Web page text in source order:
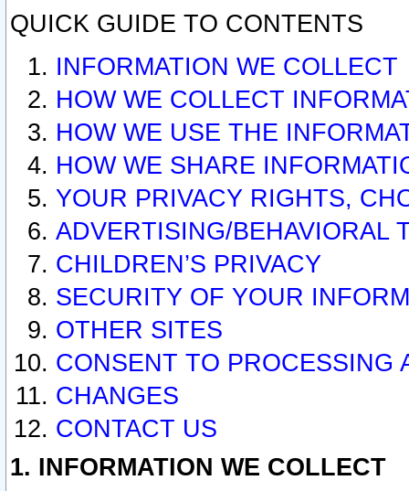
QUICK GUIDE TO CONTENTS
INFORMATION WE COLLECT
HOW WE COLLECT
HOW WE USE THE
HOW WE SHARE
YOUR PRIVACY RIGHTS,
ADVERTISING/BEHAVIORAL
CHILDREN’S PRIVACY
SECURITY OF YOUR
OTHER SITES
CONSENT TO PROCESSING
CHANGES
CONTACT US
1. INFORMATION WE COLLECT